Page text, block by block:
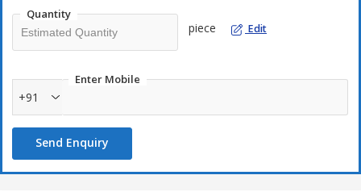
Quantity
piece Edit
Enter Mobile
+91
Send Enquiry